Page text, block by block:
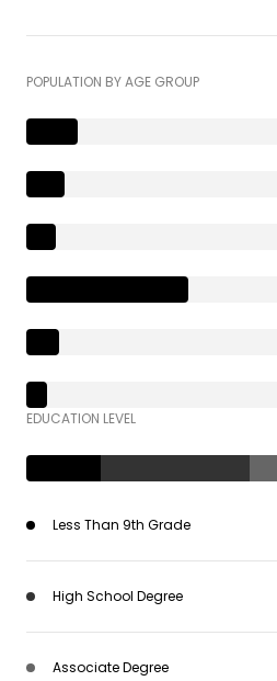
POPULATION BY AGE GROUP
EDUCATION LEVEL
Less Than 9th Grade
High School Degree
Associate Degree